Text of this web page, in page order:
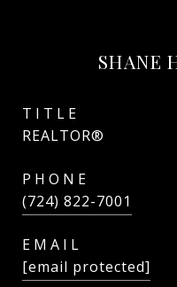
SHANE
TITLE
REALTOR®
PHONE
(724) 822-7001
EMAIL
[email protected]